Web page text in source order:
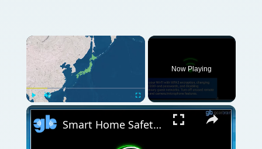
Play Unmute
Now Playing
Smart Home Safety: How to Protect Your Gadgets and Investments